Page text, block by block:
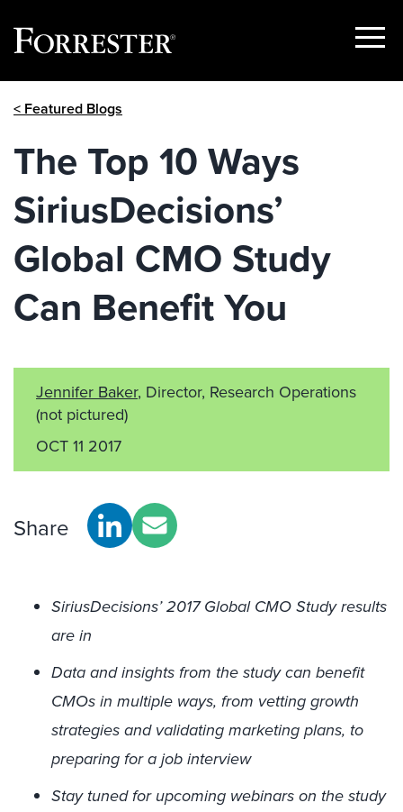
Show
< Featured Blogs
The Top 10 Ways
SiriusDecisions’
Global CMO Study
Can Benefit You
Jennifer Baker, Director, Research Operations
(not pictured)
OCT 11 2017
Share
SiriusDecisions’ 2017 Global CMO Study results
are in
Data and insights from the study can benefit
CMOs in multiple ways, from vetting growth
strategies and validating marketing plans, to
preparing for a job interview
Stay tuned for upcoming webinars on the study